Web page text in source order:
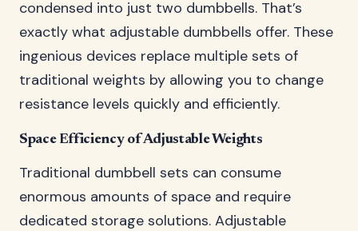
condensed into just two dumbbells. That’s
exactly what adjustable dumbbells offer. These
ingenious devices replace multiple sets of
traditional weights by allowing you to change
resistance levels quickly and efficiently.
Space Efficiency of Adjustable Weights
Traditional dumbbell sets can consume
enormous amounts of space and require
dedicated storage solutions. Adjustable